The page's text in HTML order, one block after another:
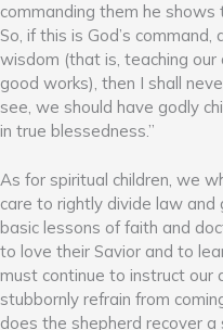
commanding them he
So, if this is God’s
wisdom (that is, teaching our
good works), then I shall
see, we should have godly
in true blessedness.”
As for spiritual children, we
care to rightly divide law
basic lessons of faith and
to love their Savior and to
must continue to instruct our
stubbornly refrain from
does the shepherd recover